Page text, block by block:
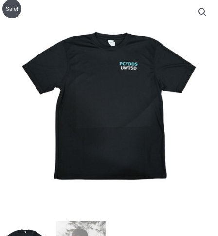
Sale!